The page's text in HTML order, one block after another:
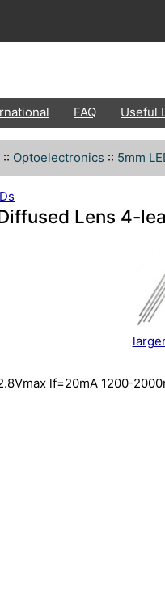
FAQ Useful
:: Optoelectronics :: 5mm
Lens 4-
lf=20mA 1200-